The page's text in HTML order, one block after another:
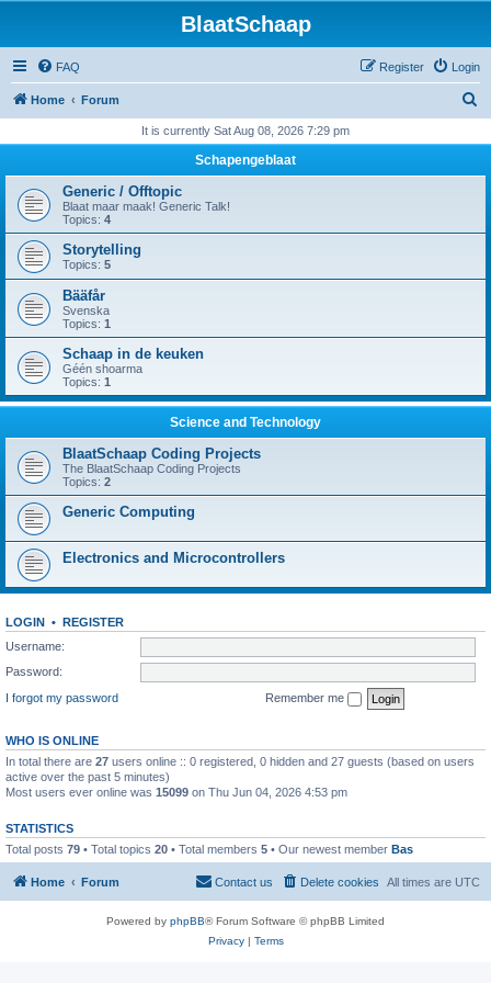
BlaatSchaap
FAQ Login
Register
Home Forum
r
h
It is currently Sat Aug 08, 2026 7:29 pm
Schapengeblaat
Generic / Offtopic
Blaat maar maak! Generic Talk!
Topics: 4
Storytelling
Topics: 5
Bääfår
Svenska
Topics: 1
Schaap in de keuken
Géén shoarma
Topics: 1
Science and Technology
BlaatSchaap Coding Projects
The BlaatSchaap Coding Projects
Topics: 2
Generic Computing
Electronics and Microcontrollers
LOGIN • REGISTER
Username:
Password:
I forgot my password
Remember me
WHO IS ONLINE
In total there are 27 users online :: 0 registered, 0 hidden and 27 guests (based on users
active over the past 5 minutes)
Most users ever online was 15099 on Thu Jun 04, 2026 4:53 pm
STATISTICS
Total posts 79 • Total topics 20 • Total members 5 • Our newest member Bas
Home Forum All times are UTC
Delete cookies
Contact us
Powered by phpBB® Forum Software © phpBB Limited
Privacy| Terms